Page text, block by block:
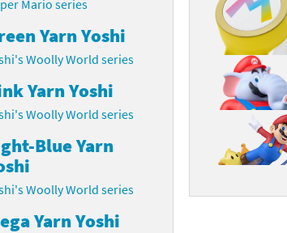
Pack series
Set series
series
Saikyo Battle Royale series
Fox franchise
Fighter franchise
Legend of Zelda franchise
Mario series
Yarn Yoshi
Woolly World series
Yarn Yoshi
Woolly World series
Blue Yarn
Woolly World series
Yarn Yoshi